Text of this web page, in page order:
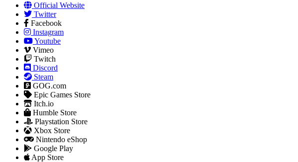
Official Website
Twitter
Facebook
Instagram
Youtube
Vimeo
Twitch
Discord
Steam
GOG.com
Epic Games Store
Itch.io
Humble Store
Playstation Store
Xbox Store
Nintendo eShop
Google Play
App Store